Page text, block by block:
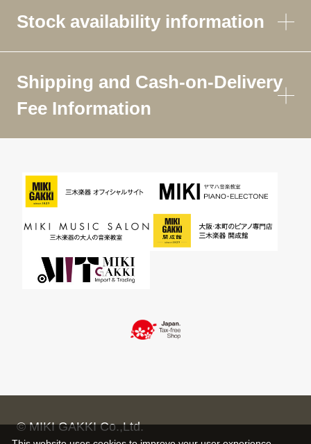
Stock availability information
Shipping and Cash-on-Delivery
Fee Information
© MIKI GAKKI Co.,Ltd.